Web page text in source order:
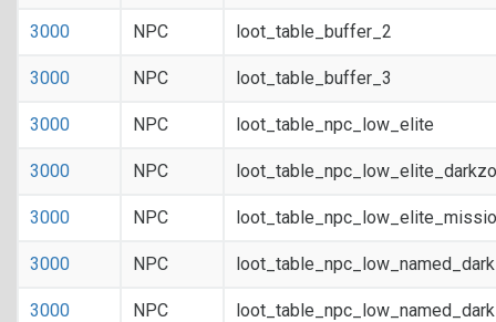
3000 NPC loot_table_buffer_2
3000 NPC loot_table_buffer_3
3000 NPC loot_table_npc_low_elite
3000 NPC
3000 NPC
3000 NPC
3000 NPC